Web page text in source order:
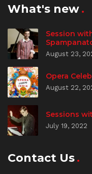
What's new
Session with
August 23,
Opera
August 22,
Sessions
July 19, 2022
Contact Us